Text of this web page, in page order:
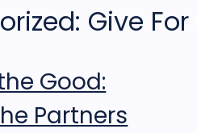
Give
Good:
Partners